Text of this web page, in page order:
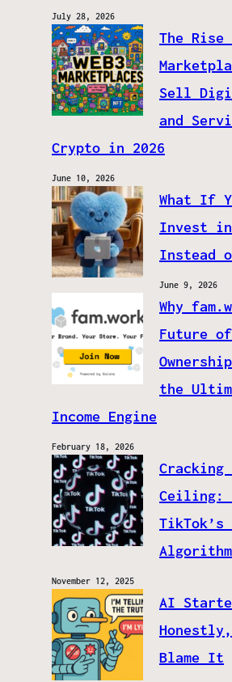
July 28, 2026
The Rise
Sell
and
Crypto in 2026
June 10, 2026
What If
Invest in
Instead
June 9, 2026
Why
Future of
the
Income Engine
February 18, 2026
Cracking
Ceiling:
November 12, 2025
AI
Honestly,
Blame It